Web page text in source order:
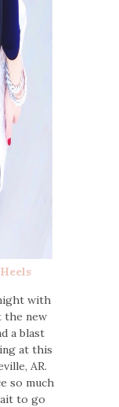
Heels
with
the new
a blast
at this
AR.
so much
to go